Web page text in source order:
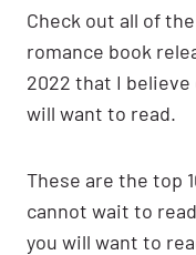
Check out all of
romance book
2022 that I
will want to read.
These are the top
cannot wait to
you will want to